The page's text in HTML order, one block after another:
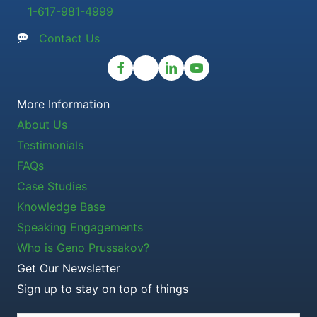
1-617-981-4999
Contact Us
More Information
About Us
Testimonials
FAQs
Case Studies
Knowledge Base
Speaking Engagements
Who is Geno Prussakov?
Get Our Newsletter
Sign up to stay on top of things